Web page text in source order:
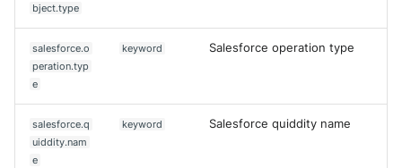
bject.type
salesforce.o
peration.typ
e
keyword Salesforce operation type
salesforce.q
uiddity.nam
e
keyword Salesforce quiddity name